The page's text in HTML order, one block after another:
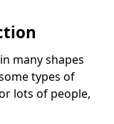
many shapes
types of
lots of people,